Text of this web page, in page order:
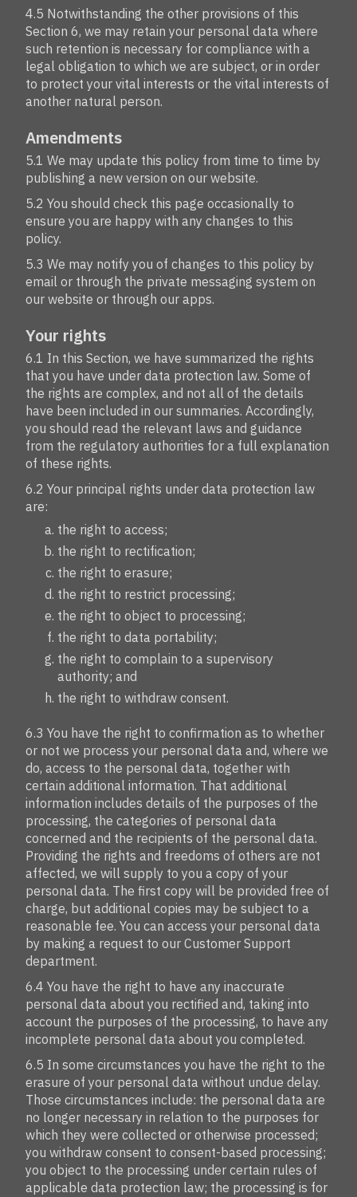
4.5 Notwithstanding the other provisions of this
Section 6, we may retain your personal data where
such retention is necessary for compliance with a
legal obligation to which we are subject, or in order
to protect your vital interests or the vital interests of
another natural person.
Amendments
5.1 We may update this policy from time to time by
publishing a new version on our website.
5.2 You should check this page occasionally to
ensure you are happy with any changes to this
policy.
5.3 We may notify you of changes to this policy by
email or through the private messaging system on
our website or through our apps.
Your rights
6.1 In this Section, we have summarized the rights
that you have under data protection law. Some of
the rights are complex, and not all of the details
have been included in our summaries. Accordingly,
you should read the relevant laws and guidance
from the regulatory authorities for a full explanation
of these rights.
6.2 Your principal rights under data protection law
are:
the right to access;
the right to rectification;
the right to erasure;
the right to restrict processing;
the right to object to processing;
the right to data portability;
the right to complain to a supervisory
authority; and
the right to withdraw consent.
6.3 You have the right to confirmation as to whether
or not we process your personal data and, where we
do, access to the personal data, together with
certain additional information. That additional
information includes details of the purposes of the
processing, the categories of personal data
concerned and the recipients of the personal data.
Providing the rights and freedoms of others are not
affected, we will supply to you a copy of your
personal data. The first copy will be provided free of
charge, but additional copies may be subject to a
reasonable fee. You can access your personal data
by making a request to our Customer Support
department.
6.4 You have the right to have any inaccurate
personal data about you rectified and, taking into
account the purposes of the processing, to have any
incomplete personal data about you completed.
6.5 In some circumstances you have the right to the
erasure of your personal data without undue delay.
Those circumstances include: the personal data are
no longer necessary in relation to the purposes for
which they were collected or otherwise processed;
you withdraw consent to consent-based processing;
you object to the processing under certain rules of
applicable data protection law; the processing is for